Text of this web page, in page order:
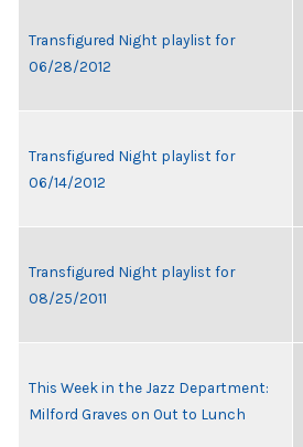
Transfigured Night playlist for
06/28/2012
Transfigured Night playlist for
06/14/2012
Transfigured Night playlist for
08/25/2011
This Week in the Jazz Department:
Milford Graves on Out to Lunch